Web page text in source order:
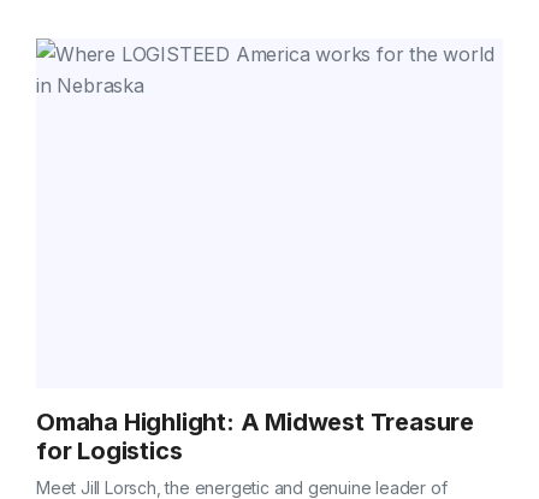
Omaha Highlight: A Midwest Treasure
for Logistics
Meet Jill Lorsch, the energetic and genuine leader of